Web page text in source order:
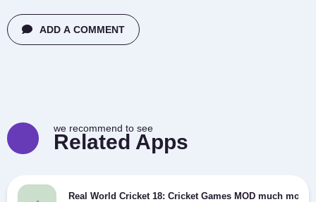
ADD A COMMENT
we recommend to see
Related Apps
Real World Cricket 18: Cricket Games MOD much money